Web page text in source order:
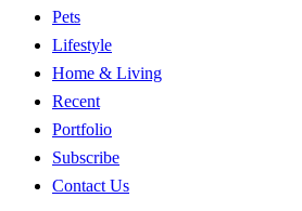
Pets
Lifestyle
Home & Living
Recent
Portfolio
Subscribe
Contact Us